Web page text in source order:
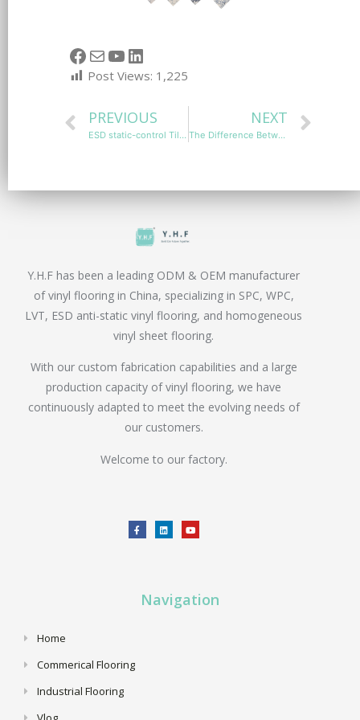
Post Views: 1,225
PREVIOUS
ESD static-control Tiles Installation Process for Optimal Performance
NEXT
The Difference Between Static-Dissipative and Static Conductive Flooring
Y.H.F has been a leading ODM & OEM manufacturer
of vinyl flooring in China, specializing in SPC, WPC,
LVT, ESD anti-static vinyl flooring, and homogeneous
vinyl sheet flooring.
With our custom fabrication capabilities and a large
production capacity of vinyl flooring, we have
continuously adapted to meet the evolving needs of
our customers.
Welcome to our factory.
Navigation
Home
Commerical Flooring
Industrial Flooring